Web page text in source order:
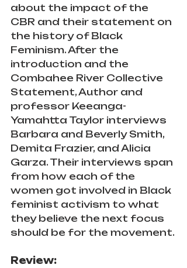
about the impact of the
CBR and their statement on
the history of Black
Feminism. After the
introduction and the
Combahee River Collective
Statement, Author and
professor Keeanga-
Yamahtta Taylor interviews
Barbara and Beverly Smith,
Demita Frazier, and Alicia
Garza. Their interviews span
from how each of the
women got involved in Black
feminist activism to what
they believe the next focus
should be for the movement.
Review: